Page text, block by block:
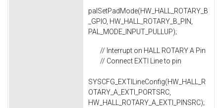
palSetPadMode(HW_HALL_ROTARY_B
_GPIO, HW_HALL_ROTARY_B_PIN,
PAL_MODE_INPUT_PULLUP);
// Interrupt on HALL ROTARY A Pin
// Connect EXTI Line to pin
SYSCFG_EXTILineConfig(HW_HALL_R
OTARY_A_EXTI_PORTSRC,
HW_HALL_ROTARY_A_EXTI_PINSRC);